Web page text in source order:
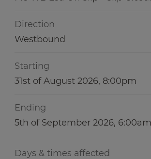
Follow us on X
Direction
Westbound
Starting
31st of August 2026, 8:00pm
Ending
5th of September 2026, 6:00am
Days & times affected